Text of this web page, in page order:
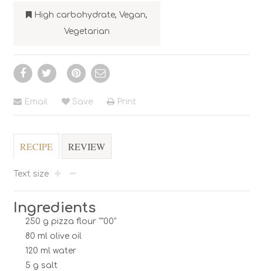
High carbohydrate,Vegan,
Vegetarian
Email Save Print
RECIPE REVIEW
Text size
Ingredients
250 g pizza flour ""00"
80 ml olive oil
120 ml water
5 g salt